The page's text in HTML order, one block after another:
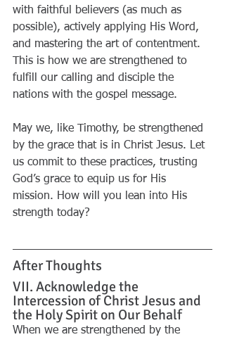
with faithful believers (as much as
possible), actively applying His Word,
and mastering the art of contentment.
This is how we are strengthened to
fulfill our calling and disciple the
nations with the gospel message.
May we, like Timothy, be strengthened
by the grace that is in Christ Jesus. Let
us commit to these practices, trusting
God’s grace to equip us for His
mission. How will you lean into His
strength today?
After Thoughts
VII. Acknowledge the
Intercession of Christ Jesus and
the Holy Spirit on Our Behalf
When we are strengthened by the